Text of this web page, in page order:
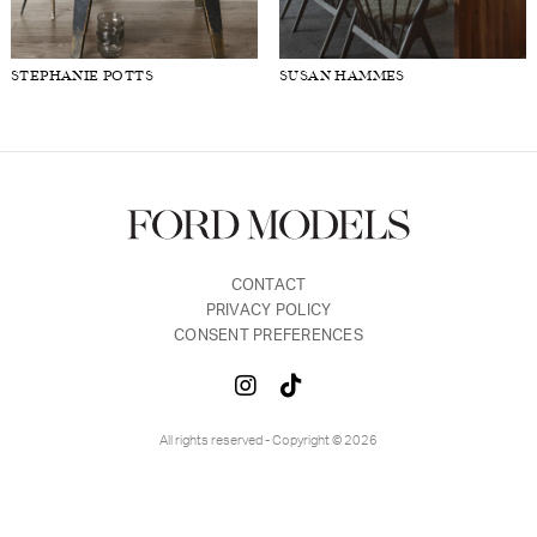
FORD
BRASIL
SCOUTED
STEPHANIE POTTS SUSAN HAMMES
CONTACT
PRIVACY POLICY
CONSENT PREFERENCES
All rights reserved - Copyright © 2026